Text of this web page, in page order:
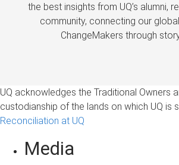
the best insights from UQ’s alumni,
community, connecting our
ChangeMakers through
UQ acknowledges the Traditional Owners
custodianship of the lands on which UQ is
Reconciliation at UQ
Media